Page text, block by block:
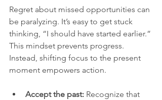
Regret about missed opportunities can
be paralyzing. It’s easy to get stuck
thinking, “I should have started earlier.”
This mindset prevents progress.
Instead, shifting focus to the present
moment empowers action.
Accept the past: Recognize that